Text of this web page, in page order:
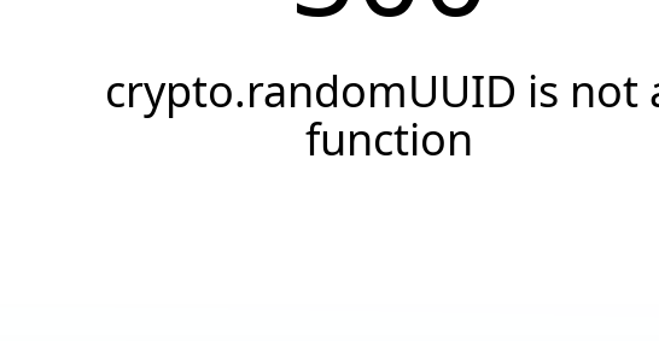
crypto.randomUUID is not
function